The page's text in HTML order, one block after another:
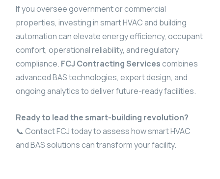
If you oversee government or commercial
properties, investing in smart HVAC and building
automation can elevate energy efficiency, occupant
comfort, operational reliability, and regulatory
compliance. FCJ Contracting Servicescombines
advanced BAS technologies, expert design, and
ongoing analytics to deliver future-ready facilities.
Ready to lead the smart-building revolution?
📞 Contact FCJ today to assess how smart HVAC
and BAS solutions can transform your facility.